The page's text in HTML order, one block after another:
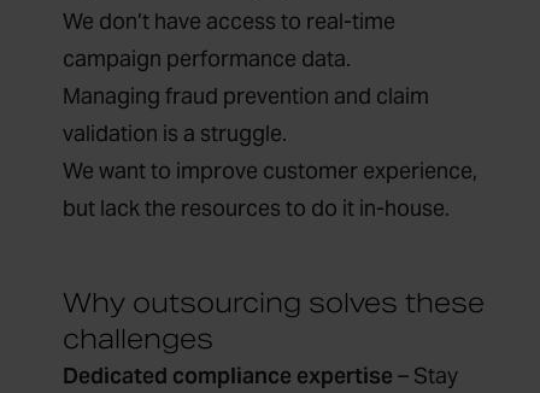
We don’t have access to real-time
campaign performance data.
Managing fraud prevention and claim
validation is a struggle.
We want to improve customer experience,
but lack the resources to do it in-house.
Why outsourcing solves these
challenges
Dedicated compliance expertise – Stay